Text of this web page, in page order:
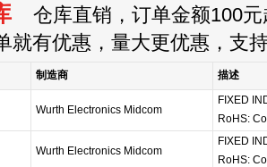
仓库直销，订单金额100元
就有优惠，量大更优惠，支
制造商
描述
Wurth Electronics Midcom
FIXED
RoHS:
Wurth Electronics Midcom
FIXED
RoHS: